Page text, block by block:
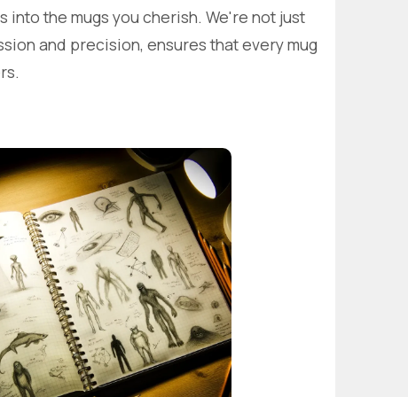
the mugs you cherish. We're not just
and precision, ensures that every mug